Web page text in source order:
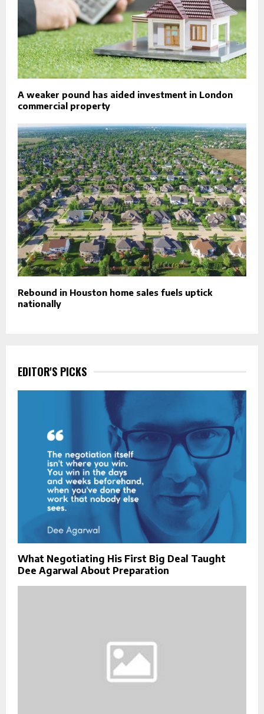
A weaker pound has aided investment in London
commercial property
Rebound in Houston home sales fuels uptick
nationally
EDITOR'S PICKS
What Negotiating His First Big Deal Taught
Dee Agarwal About Preparation